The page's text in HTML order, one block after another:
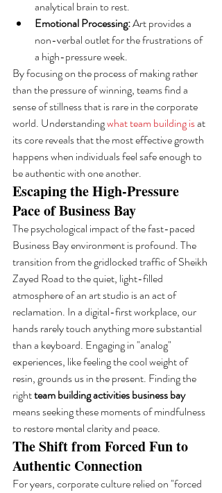
analytical brain to rest.
Emotional Processing: Art provides a
non-verbal outlet for the frustrations of
a high-pressure week.
By focusing on the process of making rather
than the pressure of winning, teams find a
sense of stillness that is rare in the corporate
world. Understanding what team building is at
its core reveals that the most effective growth
happens when individuals feel safe enough to
be authentic with one another.
Escaping the High-Pressure
Pace of Business Bay
The psychological impact of the fast-paced
Business Bay environment is profound. The
transition from the gridlocked traffic of Sheikh
Zayed Road to the quiet, light-filled
atmosphere of an art studio is an act of
reclamation. In a digital-first workplace, our
hands rarely touch anything more substantial
than a keyboard. Engaging in "analog"
experiences, like feeling the cool weight of
resin, grounds us in the present. Finding the
right team building activities business bay
means seeking these moments of mindfulness
to restore mental clarity and peace.
The Shift from Forced Fun to
Authentic Connection
For years, corporate culture relied on "forced